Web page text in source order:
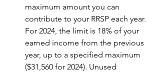
maximum amount you can
contribute to your RRSP each year.
For 2024, the limit is 18% of your
earned income from the previous
year, up to a specified maximum
($31,560 for 2024). Unused